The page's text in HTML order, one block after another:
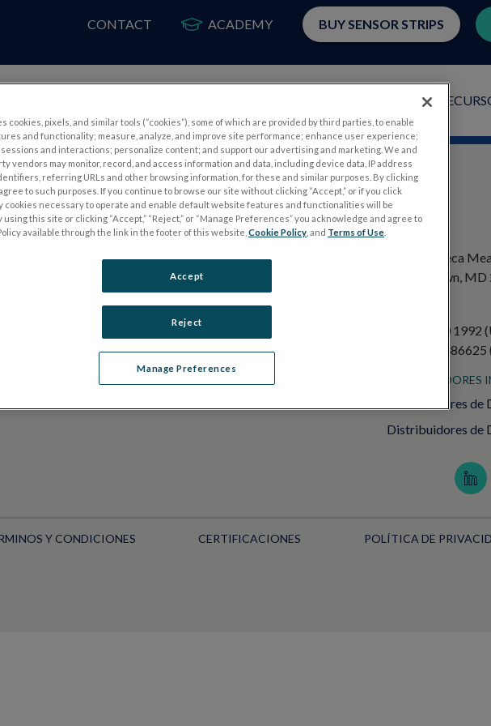
CONTACT ACADEMY BUY SENSOR STRIPS
PRUEBAS DE ELECTROFISIOLOGÍA
Electroretinography (ERG)
ERG de campo completo (ffERG)
Patrón ERG (PERG)
ERG multifocal (mfERG)
20501 Seneca
Germantown,
+1 301 840 1992
+358 40
DISTRIBUIDORES
Distribuidores
Distribuidores de
Y CONDICIONES CERTIFICACIONES POLÍTICA DE
cookies, pixels, and similar tools (“cookies”), some of which are provided by third parties, to enable
and functionality; measure, analyze, and improve site performance; enhance user experience;
and interactions; personalize content; and support our advertising and marketing. We and
vendors may monitor, record, and access information and data, including device data, IP address
referring URLs and other browsing information, for these and similar purposes. By clicking
to such purposes. If you continue to browse our site without clicking “Accept,” or if you click
cookies necessary to operate and enable default website features and functionalities will be
using this site or clicking “Accept,” “Reject,” or “Manage Preferences” you acknowledge and agree to
available through the link in the footer of this website, Cookie Policy , and Terms of Use
Manage Preferences
Reject
Accept